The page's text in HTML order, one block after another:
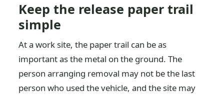
Keep the release paper trail
simple
At a work site, the paper trail can be as
important as the metal on the ground. The
person arranging removal may not be the last
person who used the vehicle, and the site may